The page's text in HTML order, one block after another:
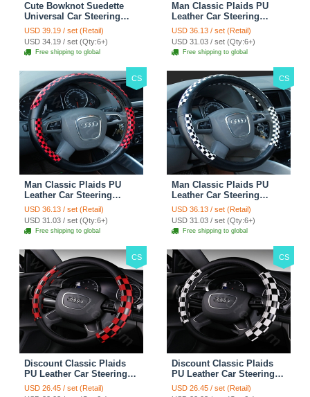
Cute Bowknot Suedette
Universal Car Steering
Wheels Covers 15 Inch -
Rose
USD 39.19 / set (Retail)
USD 34.19 / set (Qty:6+)
Free shipping to global
Man Classic Plaids PU
Leather Car Steering
Wheel Covers 15 inch
38CM - Gold Black
USD 36.13 / set (Retail)
USD 31.03 / set (Qty:6+)
Free shipping to global
CS
Man Classic Plaids PU
Leather Car Steering
Wheel Covers 15 inch
38CM - Red Black
USD 36.13 / set (Retail)
USD 31.03 / set (Qty:6+)
Free shipping to global
CS
Man Classic Plaids PU
Leather Car Steering
Wheel Covers 15 inch
38CM - Black White
USD 36.13 / set (Retail)
USD 31.03 / set (Qty:6+)
Free shipping to global
CS
Discount Classic Plaids
PU Leather Car Steering
Wheel Covers 15 inch
38CM - Red Black
USD 26.45 / set (Retail)
CS
Discount Classic Plaids
PU Leather Car Steering
Wheel Covers 15 inch
38CM - Black White
USD 26.45 / set (Retail)